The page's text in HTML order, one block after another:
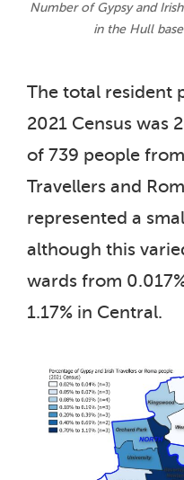
Number of Gypsy and
in the Hull
The total resident
2021 Census was
of 739 people
Travellers and
represented a
although this
wards from
1.17% in Central.